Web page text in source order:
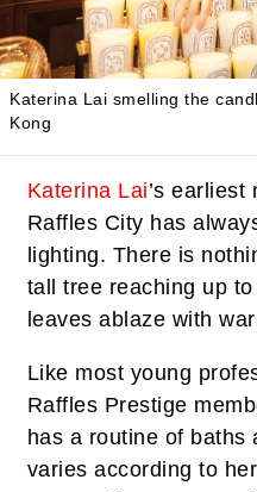
Katerina Lai smelling the
Kong
Katerina Lai’s earliest
Raffles City has
lighting. There is
tall tree reaching up
leaves ablaze with
Like most young
Raffles Prestige
has a routine of baths
varies according to